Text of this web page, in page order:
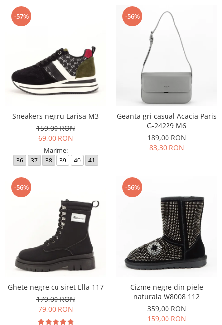
-57%
Sneakers negru Larisa M3
159,00 RON
69,00 RON
Marime:
36 37 38 39 40 41
-56%
Geanta gri casual Acacia Paris
G-24229 M6
189,00 RON
83,30 RON
-56%
Ghete negre cu siret Ella 117
179,00 RON
79,00 RON
-56%
Cizme negre din piele
naturala W8008 112
359,00 RON
159,00 RON